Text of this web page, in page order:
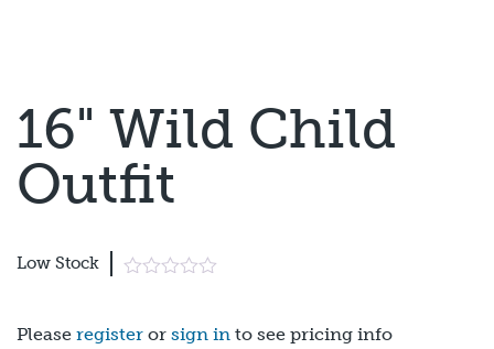
16" Wild Child
Outfit
Low Stock
Please register or sign in to see pricing info